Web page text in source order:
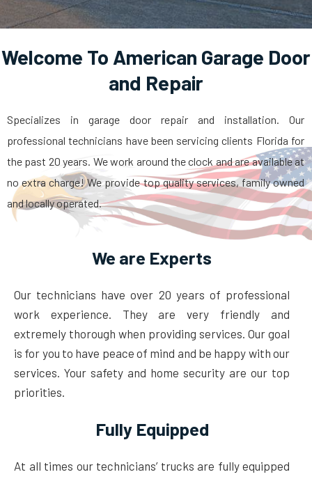
Welcome To American Garage Door
and Repair
Specializes in garage door repair and installation. Our
professional technicians have been servicing clients Florida for
the past 20 years. We work around the clock and are available at
no extra charge! We provide top quality services, family owned
and locally operated.
We are Experts
Our technicians have over 20 years of professional
work experience. They are very friendly and
extremely thorough when providing services. Our goal
is for you to have peace of mind and be happy with our
services. Your safety and home security are our top
priorities.
Fully Equipped
At all times our technicians’ trucks are fully equipped